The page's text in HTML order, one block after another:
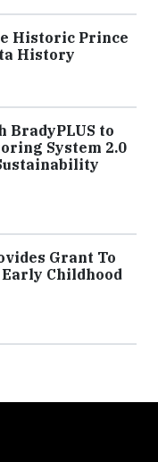
Historic Prince
History
BradyPLUS to
System 2.0
Grant To
Childhood